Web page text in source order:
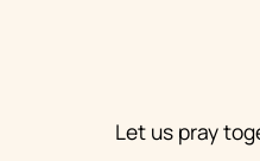
Let us pray